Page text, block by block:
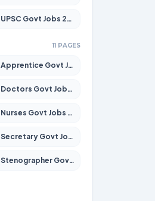
UPSC Govt Jobs 2026 – Apply for 868 Posts
11 PAGES
Apprentice Govt Jobs 2026 – Apply for 15100 Posts
Doctors Govt Jobs 2026 – Apply for 498 Posts
Nurses Govt Jobs 2026 – Apply for 3039 Posts
Secretary Govt Jobs 2026 – Apply for 106 Posts
Stenographer Govt Jobs 2026 – Apply for 682 Posts